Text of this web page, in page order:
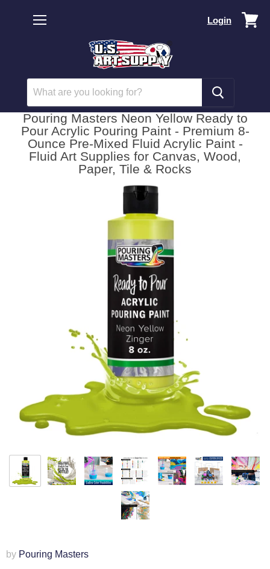
Login
Pouring Masters Neon Yellow Ready to
Pour Acrylic Pouring Paint - Premium 8-
Ounce Pre-Mixed Fluid Acrylic Paint -
Fluid Art Supplies for Canvas, Wood,
Paper, Tile & Rocks
by Pouring Masters